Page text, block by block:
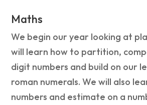
Maths
We begin our year looking at
will learn how to partition,
digit numbers and build on our
roman numerals. We will also
numbers and estimate on a